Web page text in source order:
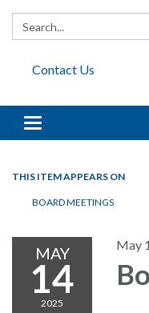
Search:
Contact Us
Toggle
navigation
THIS ITEM APPEARS ON
BOARD MEETINGS
MAY
14
2025
May